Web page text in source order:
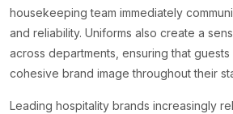
housekeeping team immediately
and reliability. Uniforms also create a
across departments, ensuring that
cohesive brand image throughout their
Leading hospitality brands increasingly